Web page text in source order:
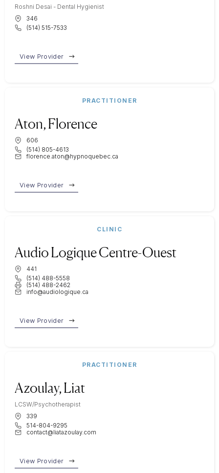
Roshni Desai - Dental Hygienist
346
(514) 515-7533
View Provider
PRACTITIONER
Aton, Florence
606
(514) 805-4613
florence.aton@hypnoquebec.ca
View Provider
CLINIC
Audio Logique Centre-Ouest
441
(514) 488-5558
(514) 488-2462
info@audiologique.ca
View Provider
PRACTITIONER
Azoulay, Liat
LCSW/Psychotherapist
339
514-804-9295
contact@liatazoulay.com
View Provider